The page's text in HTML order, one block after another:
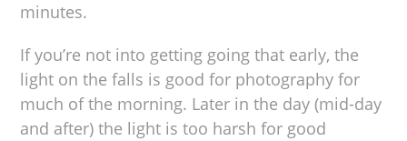
minutes.
If you’re not into getting going that early, the
light on the falls is good for photography for
much of the morning. Later in the day (mid-day
and after) the light is too harsh for good